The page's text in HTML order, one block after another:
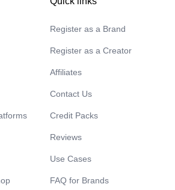
Register as a Brand
Register as a Creator
Affiliates
Contact Us
Credit Packs
Reviews
Use Cases
FAQ for Brands